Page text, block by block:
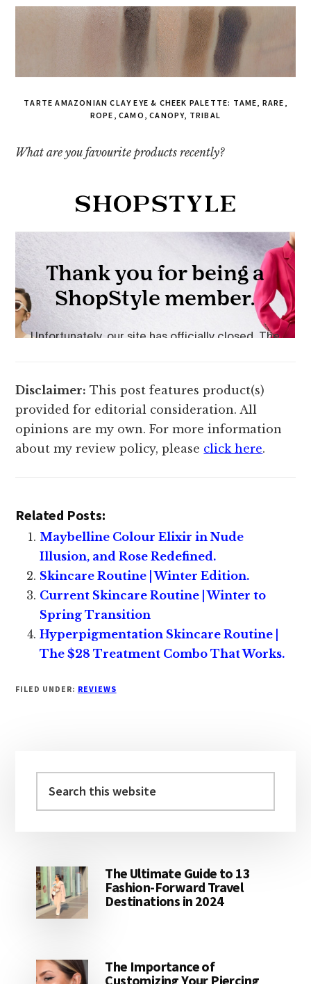
TARTE AMAZONIAN CLAY EYE & CHEEK PALETTE: TAME, RARE,
ROPE, CAMO, CANOPY, TRIBAL
What are you favourite products recently?
Disclaimer: This post features product(s)
provided for editorial consideration. All
opinions are my own. For more information
about my review policy, please click here.
Related Posts:
Maybelline Colour Elixir in Nude
Illusion, and Rose Redefined.
Skincare Routine | Winter Edition.
Current Skincare Routine | Winter to
Spring Transition
Hyperpigmentation Skincare Routine |
The $28 Treatment Combo That Works.
FILED UNDER: REVIEWS
Sidebar
this
The Ultimate Guide to 13
Fashion-Forward Travel
Destinations in 2024
The Importance of
Customizing Your Piercing